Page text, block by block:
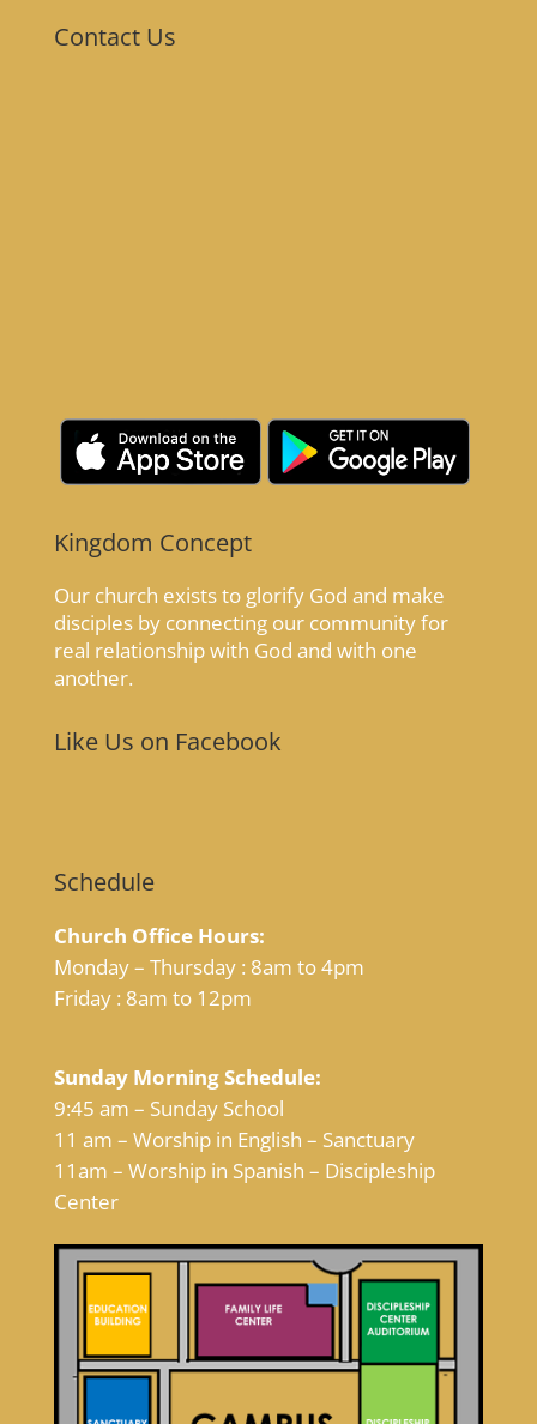
Contact Us
Kingdom Concept
Our church exists to glorify God and make
disciples by connecting our community for
real relationship with God and with one
another.
Like Us on Facebook
Schedule
Church Office Hours:
Monday – Thursday : 8am to 4pm
Friday : 8am to 12pm
Sunday Morning Schedule:
9:45 am – Sunday School
11 am – Worship in English – Sanctuary
11am – Worship in Spanish – Discipleship
Center